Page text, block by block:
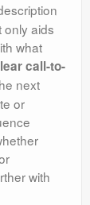
only aids
what
call-to-
next
or
with